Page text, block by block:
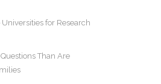
for Research
Than Are